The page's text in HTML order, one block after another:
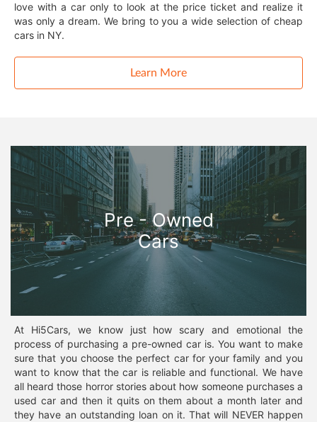
love with a car only to look at the price ticket and realize it
was only a dream. We bring to you a wide selection of cheap
cars in NY.
Learn More
Pre - Owned
Cars
At Hi5Cars, we know just how scary and emotional the
process of purchasing a pre-owned car is. You want to make
sure that you choose the perfect car for your family and you
want to know that the car is reliable and functional. We have
all heard those horror stories about how someone purchases a
used car and then it quits on them about a month later and
they have an outstanding loan on it. That will NEVER happen